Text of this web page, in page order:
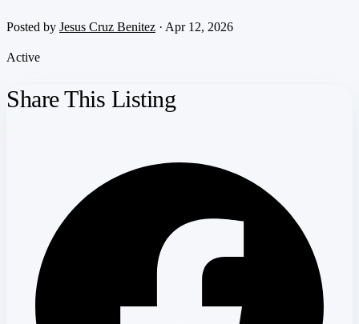
Posted by Jesus Cruz Benitez · Apr 12, 2026
Active
Share This Listing